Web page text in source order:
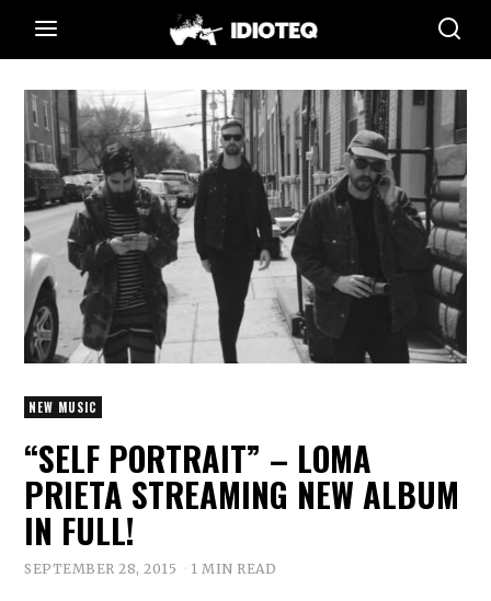
NEW MUSIC
“SELF PORTRAIT” – LOMA
PRIETA STREAMING NEW ALBUM
IN FULL!
SEPTEMBER 28, 2015 1 MIN READ